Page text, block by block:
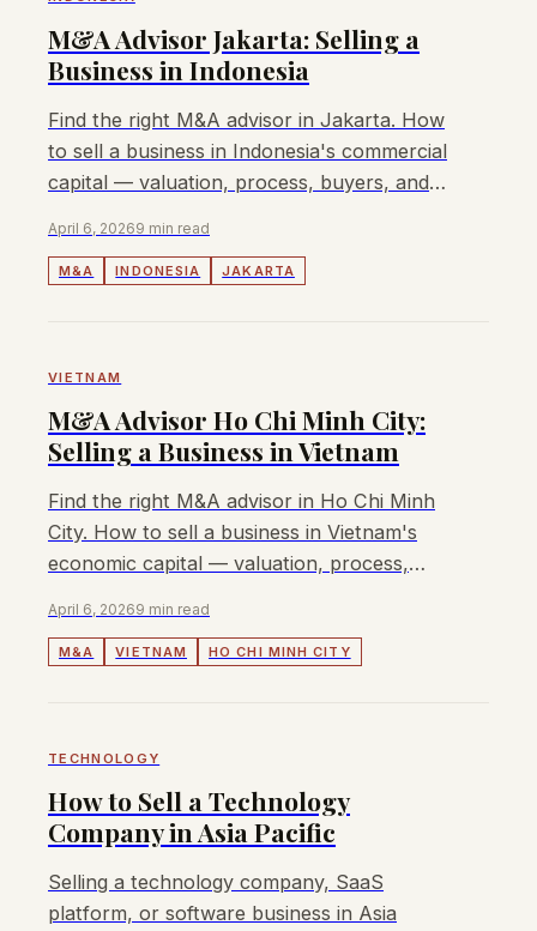
M&A Advisor Jakarta: Selling a
Business in Indonesia
Find the right M&A advisor in Jakarta. How
to sell a business in Indonesia's commercial
capital — valuation, process, buyers, and
April 6, 20269 min read
M&A INDONESIA JAKARTA
VIETNAM
M&A Advisor Ho Chi Minh City:
Selling a Business in Vietnam
Find the right M&A advisor in Ho Chi Minh
City. How to sell a business in Vietnam's
economic capital — valuation, process,
market deals.
April 6, 20269 min read
M&A VIETNAM HO CHI MINH CITY
TECHNOLOGY
How to Sell a Technology
Company in Asia Pacific
Selling a technology company, SaaS
platform, or software business in Asia